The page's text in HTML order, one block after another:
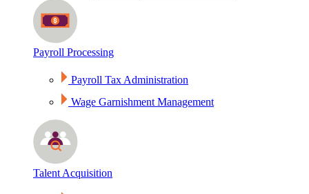
Payroll Processing
Payroll Tax Administration
Wage Garnishment Management
Talent Acquisition